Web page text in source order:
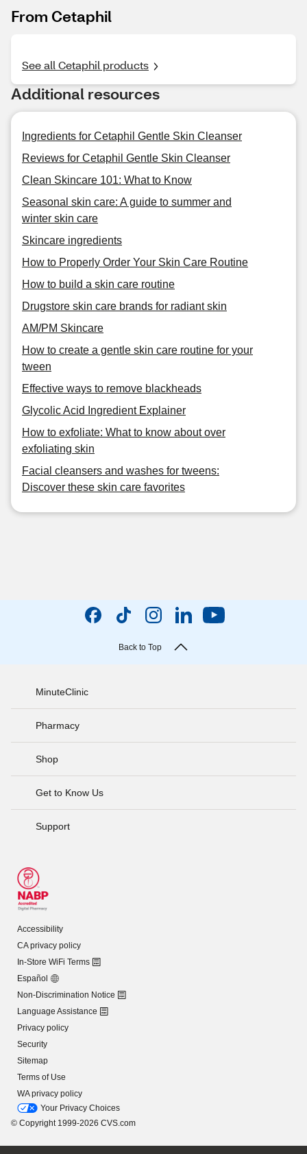
From Cetaphil
See all Cetaphil products
Additional resources
Ingredients for Cetaphil Gentle Skin Cleanser
Reviews for Cetaphil Gentle Skin Cleanser
Clean Skincare 101: What to Know
Seasonal skin care: A guide to summer and
winter skin care
Skincare ingredients
How to Properly Order Your Skin Care Routine
How to build a skin care routine
Drugstore skin care brands for radiant skin
AM/PM Skincare
How to create a gentle skin care routine for your
tween
Effective ways to remove blackheads
Glycolic Acid Ingredient Explainer
How to exfoliate: What to know about over
exfoliating skin
Facial cleansers and washes for tweens:
Discover these skin care favorites
Back to Top
MinuteClinic
Pharmacy
Shop
Get to Know Us
Support
Accessibility
CA privacy policy
In-Store WiFi Terms
Español
Non-Discrimination Notice
Language Assistance
Privacy policy
Security
Sitemap
Terms of Use
WA privacy policy
Your Privacy Choices
© Copyright 1999-2026 CVS.com